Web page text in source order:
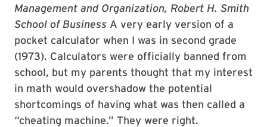
Management and Organization, Robert H. Smith
School of Business A very early version of a
pocket calculator when I was in second grade
(1973). Calculators were officially banned from
school, but my parents thought that my interest
in math would overshadow the potential
shortcomings of having what was then called a
“cheating machine.” They were right.